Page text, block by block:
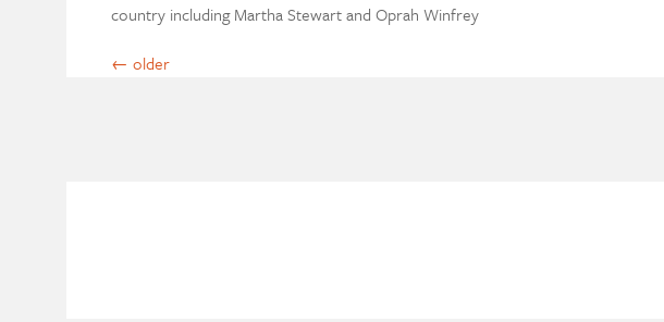
country including Martha Stewart and Oprah Winfrey
← older